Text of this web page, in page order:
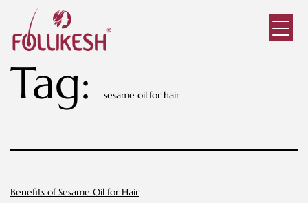
Tag: sesame oil.for hair
Benefits of Sesame Oil for Hair